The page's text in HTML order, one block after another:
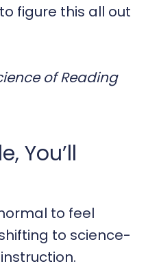
figure this all out
of Reading
You’ll
to feel
to science-